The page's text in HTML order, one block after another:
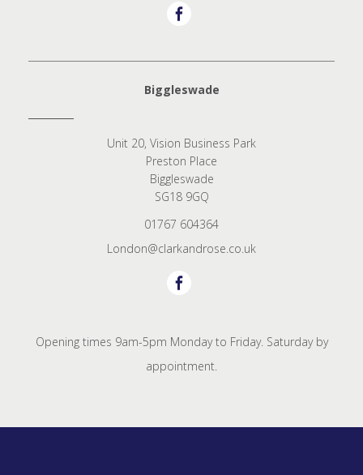
Biggleswade
Unit 20, Vision Business Park
Preston Place
Biggleswade
SG18 9GQ
01767 604364
London@clarkandrose.co.uk
Opening times 9am-5pm Monday to Friday. Saturday by
appointment.